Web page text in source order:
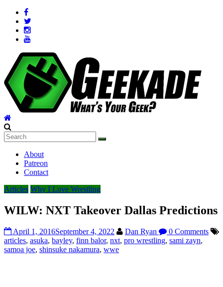
Skip
content
Geekade
Your
Geek?
About
Patreon
Contact
Articles Why I Love Wrestling
WILW: NXT Takeover Dallas Predictions
April 1, 2016September 4, 2022 Dan Ryan
0 Comments
articles, asuka, bayley, finn balor, nxt, pro wrestling, sami zayn,
samoa joe, shinsuke nakamura, wwe